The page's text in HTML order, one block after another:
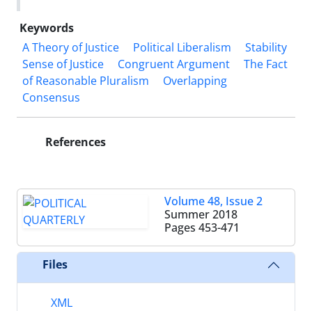
Keywords
A Theory of Justice
Political Liberalism
Stability
Sense of Justice
Congruent Argument
The Fact
of Reasonable Pluralism
Overlapping
Consensus
References
Volume 48, Issue 2
Summer 2018
Pages 453-471
Files
XML